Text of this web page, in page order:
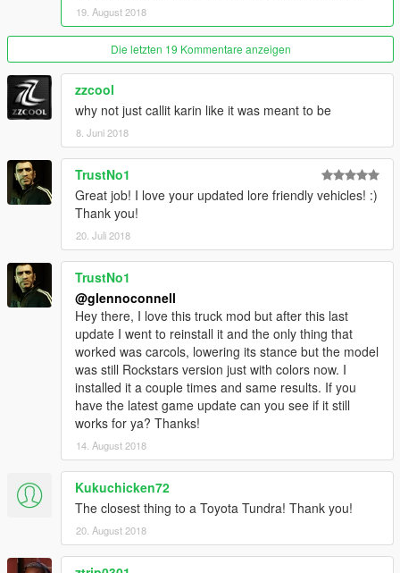
19. August 2018
Die letzten 19 Kommentare anzeigen
zzcool
why not just callit karin like it was meant to be
8. Juni 2018
TrustNo1
Great job! I love your updated lore friendly vehicles! :)
Thank you!
20. Juli 2018
TrustNo1
@glennoconnell
Hey there, I love this truck mod but after this last
update I went to reinstall it and the only thing that
worked was carcols, lowering its stance but the model
was still Rockstars version just with colors now. I
installed it a couple times and same results. If you
have the latest game update can you see if it still
works for ya? Thanks!
14. August 2018
Kukuchicken72
The closest thing to a Toyota Tundra! Thank you!
20. August 2018